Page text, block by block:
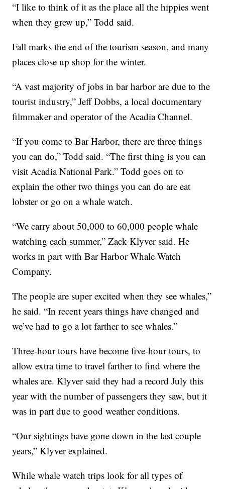
“I like to think of it as the place all the hippies went
when they grew up,” Todd said.
Fall marks the end of the tourism season, and many
places close up shop for the winter.
“A vast majority of jobs in bar harbor are due to the
tourist industry,” Jeff Dobbs, a local documentary
filmmaker and operator of the Acadia Channel.
“If you come to Bar Harbor, there are three things
you can do,” Todd said. “The first thing is you can
visit Acadia National Park.” Todd goes on to
explain the other two things you can do are eat
lobster or go on a whale watch.
“We carry about 50,000 to 60,000 people whale
watching each summer,” Zack Klyver said. He
works in part with Bar Harbor Whale Watch
Company.
The people are super excited when they see whales,”
he said. “In recent years things have changed and
we’ve had to go a lot farther to see whales.”
Three-hour tours have become five-hour tours, to
allow extra time to travel farther to find where the
whales are. Klyver said they had a record July this
year with the number of passengers they saw, but it
was in part due to good weather conditions.
“Our sightings have gone down in the last couple
years,” Klyver explained.
While whale watch trips look for all types of